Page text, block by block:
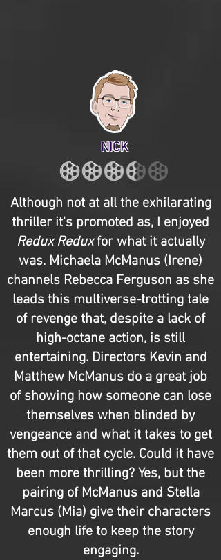
NICK
Although not at all the exhilarating
thriller it's promoted as, I enjoyed
Redux Reduxfor what it actually
was. Michaela McManus (Irene)
channels Rebecca Ferguson as she
leads this multiverse-trotting tale
of revenge that, despite a lack of
high-octane action, is still
entertaining. Directors Kevin and
Matthew McManus do a great job
of showing how someone can lose
themselves when blinded by
vengeance and what it takes to get
them out of that cycle. Could it have
been more thrilling? Yes, but the
pairing of McManus and Stella
Marcus (Mia) give their characters
enough life to keep the story
engaging.